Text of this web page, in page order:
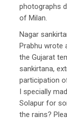
photographs
of Milan.
Nagar
Prabhu wrote
the Gujarat
sankirtana,
participation
I specially
Solapur for
the rains?